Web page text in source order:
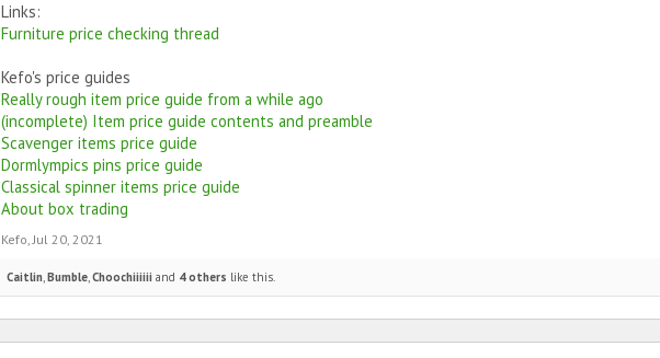
Links:
Furniture price checking thread
Kefo's price guides
Really rough item price guide from a while ago
(incomplete) Item price guide contents and preamble
Scavenger items price guide
Dormlympics pins price guide
Classical spinner items price guide
About box trading
Kefo, Jul 20, 2021
Caitlin,Bumble,Choochiiiiii and 4 others like this.